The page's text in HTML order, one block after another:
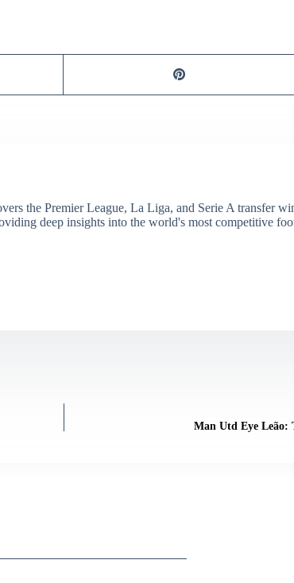
the Premier League, La Liga, and Serie A transfer
deep insights into the world's most competitive
Man Utd Eye Leão: